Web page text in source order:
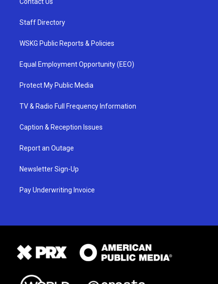
Staff Directory
WSKG Public Reports & Policies
Equal Employment Opportunity (EEO)
Protect My Public Media
TV & Radio Full Frequency Information
Caption & Reception Issues
Report an Outage
Newsletter Sign-Up
Pay Underwriting Invoice